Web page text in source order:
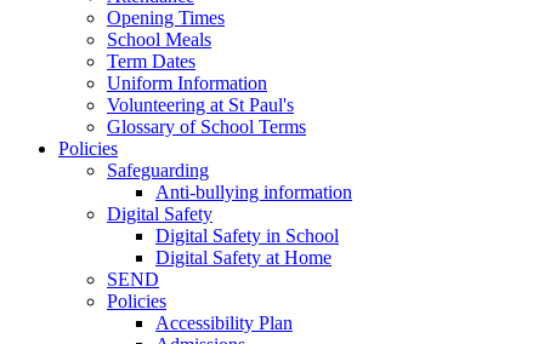
Opening Times
School Meals
Term Dates
Uniform Information
Volunteering at St Paul's
Glossary of School Terms
Policies
Safeguarding
Anti-bullying information
Digital Safety
Digital Safety in School
Digital Safety at Home
SEND
Policies
Accessibility Plan